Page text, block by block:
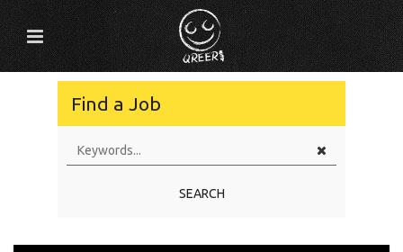
Find a Job
SEARCH